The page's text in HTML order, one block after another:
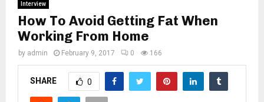
Interview
How To Avoid Getting Fat When
Working From Home
by admin February 9, 2017 0 166
SHARE 0